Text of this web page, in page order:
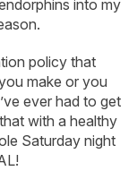
into my
policy that
make or you
ever had to get
with a healthy
Saturday night